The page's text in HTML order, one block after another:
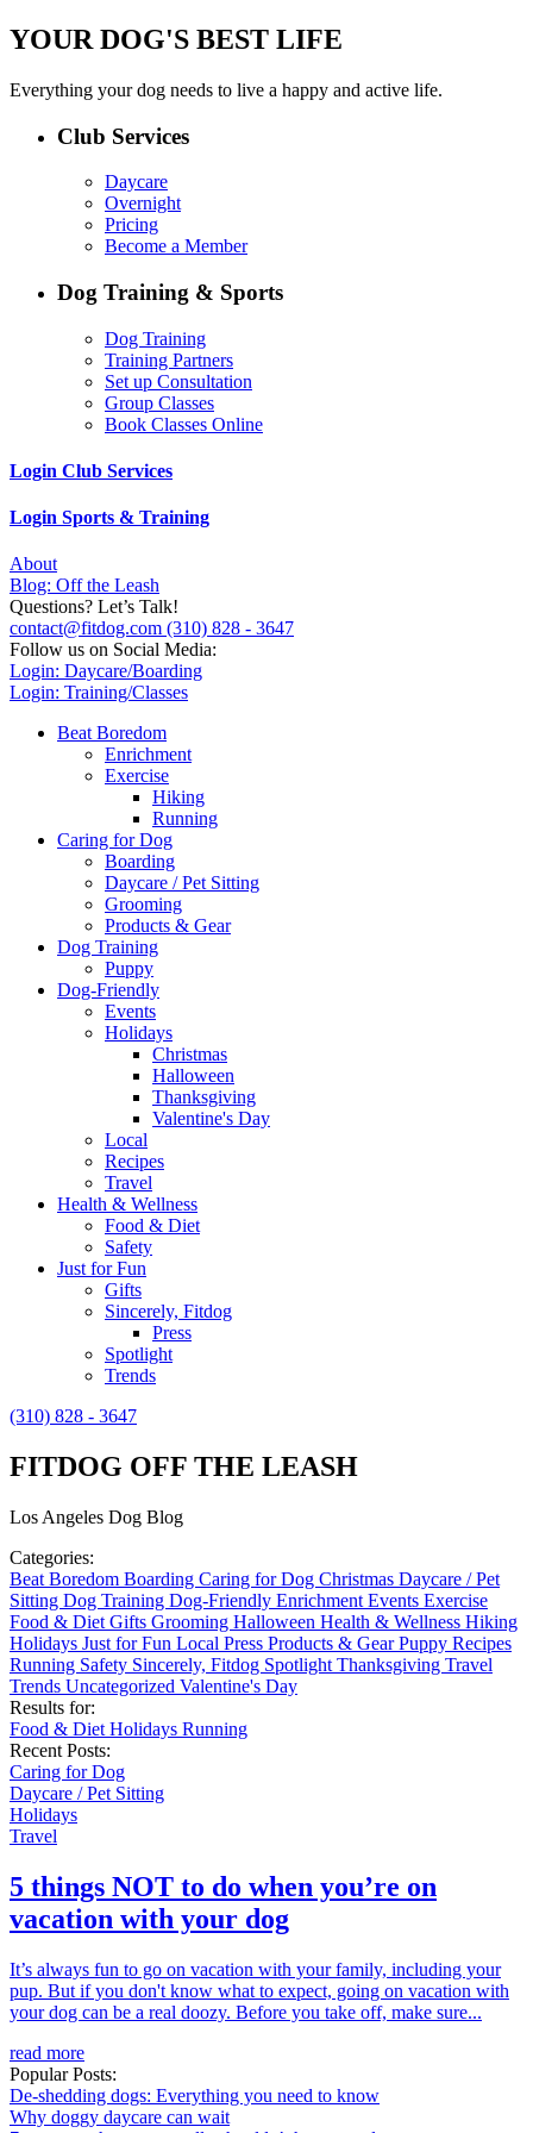
YOUR DOG'S BEST LIFE
Everything your dog needs to live a happy and active life.
Club Services
Daycare
Overnight
Pricing
Become a Member
Dog Training & Sports
Dog Training
Training Partners
Set up Consultation
Group Classes
Book Classes Online
Login Club Services
Login Sports & Training
About
Blog: Off the Leash
Questions? Let’s Talk!
contact@fitdog.com (310) 828 - 3647
Follow us on Social Media:
Login: Daycare/Boarding
Login: Training/Classes
Beat Boredom
Enrichment
Exercise
Hiking
Running
Caring for Dog
Boarding
Daycare / Pet Sitting
Grooming
Products & Gear
Dog Training
Puppy
Dog-Friendly
Events
Holidays
Christmas
Halloween
Thanksgiving
Valentine's Day
Local
Recipes
Travel
Health & Wellness
Food & Diet
Safety
Just for Fun
Gifts
Sincerely, Fitdog
Press
Spotlight
Trends
(310) 828 - 3647
FITDOG OFF THE LEASH
Los Angeles Dog Blog
Categories:
Beat Boredom Boarding Caring for Dog Christmas Daycare / Pet
Sitting Dog Training Dog-Friendly Enrichment Events Exercise
Food & Diet Gifts Grooming Halloween Health & Wellness Hiking
Holidays Just for Fun Local Press Products & GearPuppy Recipes
Running Safety Sincerely, Fitdog Spotlight Thanksgiving Travel
Trends Uncategorized Valentine's Day
Results for:
Food & Diet Holidays Running
Recent Posts:
Caring for Dog
Daycare / Pet Sitting
Holidays
Travel
5 things NOT to do when you’re on
vacation with your dog
It’s always fun to go on vacation with your family, including your
pup. But if you don't know what to expect, going on vacation with
your dog can be a real doozy. Before you take off, make sure...
read more
Popular Posts:
De-shedding dogs: Everything you need to know
Why doggy daycare can wait